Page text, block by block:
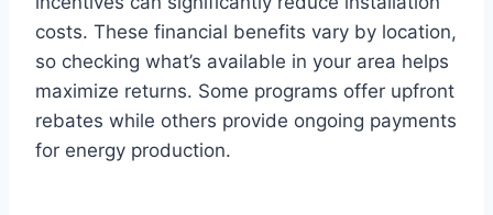
costs. These financial benefits vary by location,
so checking what’s available in your area helps
maximize returns. Some programs offer upfront
rebates while others provide ongoing payments
for energy production.